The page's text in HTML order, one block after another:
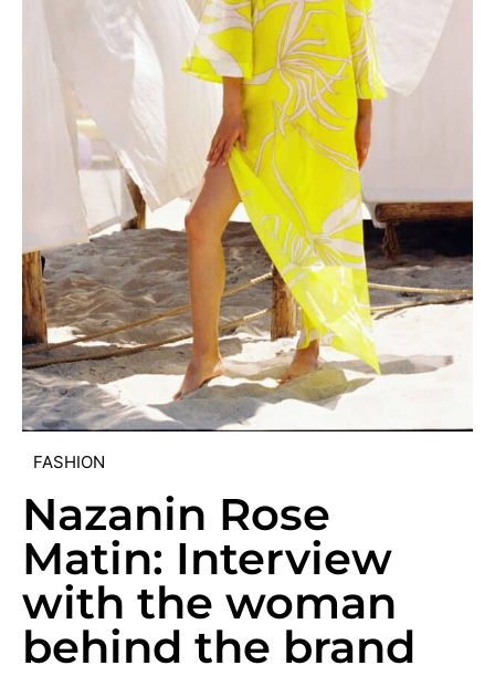
FASHION
Nazanin Rose
Matin: Interview
with the woman
behind the brand